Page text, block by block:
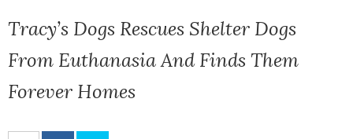
Tracy’s Dogs Rescues Shelter Dogs
From Euthanasia And Finds Them
Forever Homes